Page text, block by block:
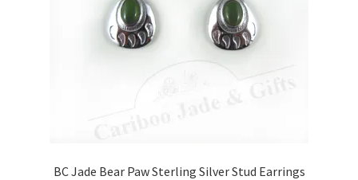
BC Jade Bear Paw Sterling Silver Stud Earrings